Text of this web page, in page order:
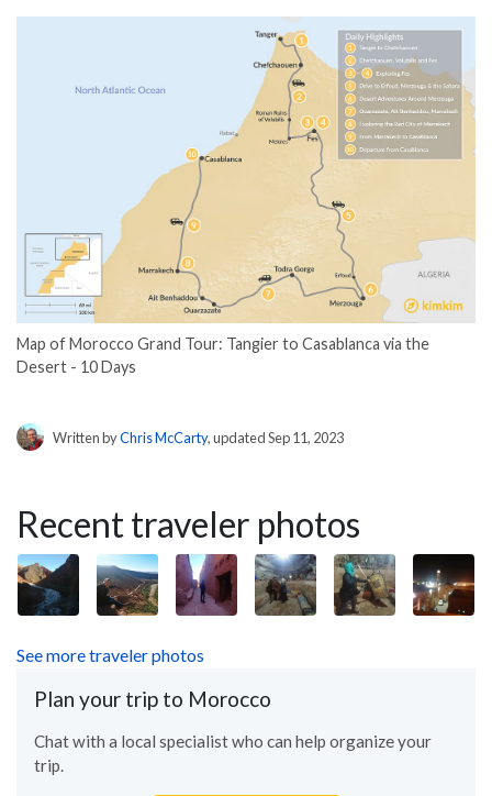
Map of Morocco Grand Tour: Tangier to Casablanca via the
Desert - 10 Days
Written byChris McCarty, updated Sep 11, 2023
Recent traveler photos
See more traveler photos
Plan your trip to Morocco
Chat with a local specialist who can help organize your
trip.